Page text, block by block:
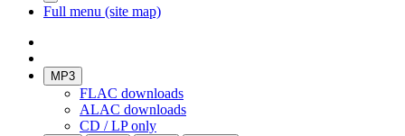
Full menu (site map)
MP3
FLAC downloads
ALAC downloads
CD / LP only